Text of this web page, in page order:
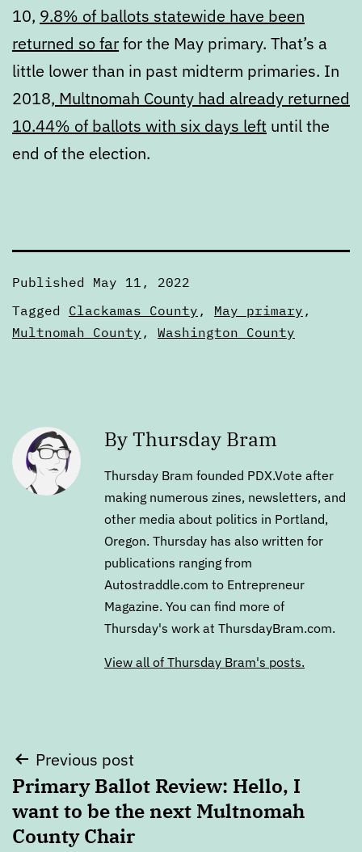
10, 9.8% of ballots statewide have been
returned so farfor the May primary. That’s a
little lower than in past midterm primaries. In
2018, Multnomah County had already returned
10.44% of ballots with six days left until the
end of the election.
Published May 11, 2022
Categorized
as
Tagged Clackamas County , May primary ,
Multnomah County , Washington County
By Thursday Bram
Thursday Bram founded PDX.Vote after
making numerous zines, newsletters, and
other media about politics in Portland,
Oregon. Thursday has also written for
publications ranging from
Autostraddle.com to Entrepreneur
Magazine. You can find more of
Thursday's work at ThursdayBram.com.
View all of Thursday Bram's posts.
Post
navigation
Previous post
Primary Ballot Review: Hello, I
want to be the next Multnomah
County Chair